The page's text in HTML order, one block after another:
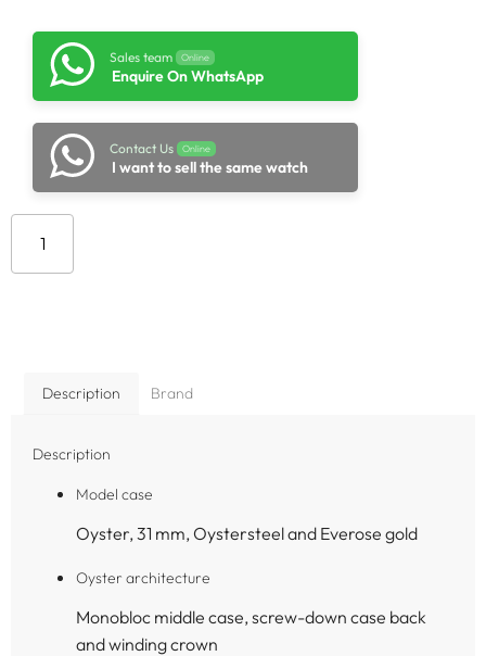
Sales team Online
Enquire On WhatsApp
Contact Us Online
I want to sell the same watch
Description Brand
Description
Model case
Oyster, 31 mm, Oystersteel and Everose gold
Oyster architecture
Monobloc middle case, screw-down case back
and winding crown